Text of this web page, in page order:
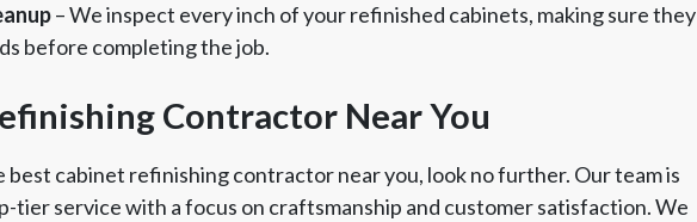
– We inspect every inch of your refinished cabinets, making sure they
before completing the job.
Contractor Near You
cabinet refinishing contractor near you, look no further. Our team is
tier service with a focus on craftsmanship and customer satisfaction. We